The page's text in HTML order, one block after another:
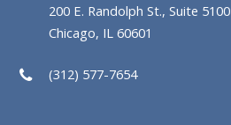
200 E. Randolph St., Suite 5100
Chicago, IL 60601
(312) 577-7654